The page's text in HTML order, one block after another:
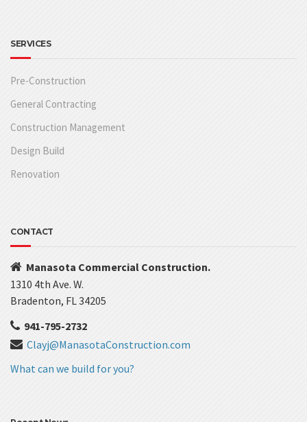
SERVICES
Pre-Construction
General Contracting
Construction Management
Design Build
Renovation
CONTACT
Manasota Commercial Construction.
1310 4th Ave. W.
Bradenton, FL 34205
941-795-2732
Clayj@ManasotaConstruction.com
What can we build for you?